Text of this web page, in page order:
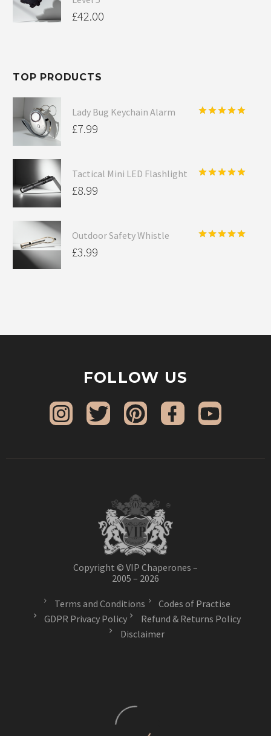
£42.00
TOP PRODUCTS
Lady Bug Keychain Alarm
£7.99
Tactical Mini LED Flashlight
£8.99
Outdoor Safety Whistle
£3.99
FOLLOW US
Copyright © VIP Chaperones –
2005 – 2026
Terms and Conditions
Codes of Practise
GDPR Privacy Policy
Refund & Returns Policy
Disclaimer